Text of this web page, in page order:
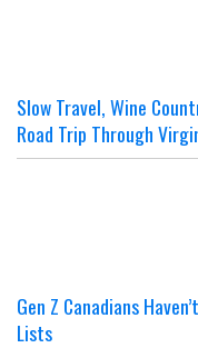
Slow Travel, Wine
Road Trip Through
Gen Z Canadians
Lists